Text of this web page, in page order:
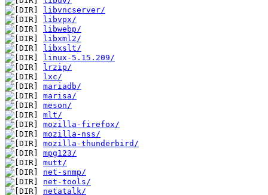
libvncserver/
libvpx/
libwebp/
libxml2/
libxslt/
linux-5.15.209/
lrzip/
lxc/
mariadb/
marisa/
meson/
mlt/
mozilla-firefox/
mozilla-nss/
mozilla-thunderbird/
mpg123/
mutt/
net-snmp/
net-tools/
netatalk/